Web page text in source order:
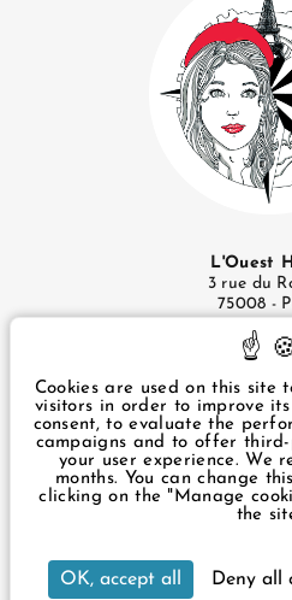
+33 1 43 87 57 49
L'Ouest
3 rue du
75008 -
+33 1 43 87
Legal
Privacy
Manage
Our hotel is accessible to
mobility. It has 2
Cookies are used on this site
visitors in order to improve
consent, to evaluate the
campaigns and to offer
your user experience. We
months. You can change
clicking on the "Manage
the
OK, accept all Deny all